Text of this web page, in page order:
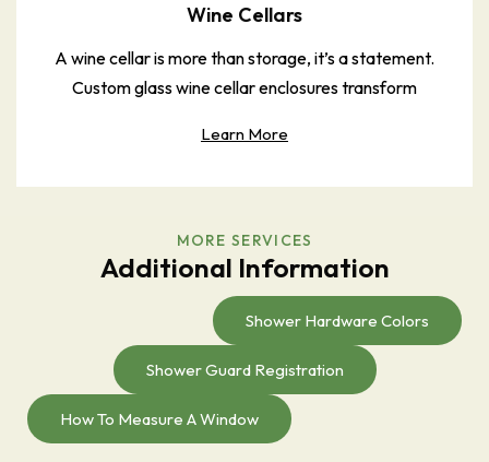
Wine Cellars
A wine cellar is more than storage, it’s a statement.
Custom glass wine cellar enclosures transform
Learn More
MORE SERVICES
Additional Information
Shower Hardware Colors
Shower Guard Registration
How To Measure A Window